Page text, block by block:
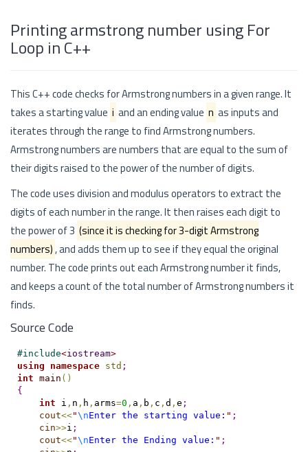
Printing armstrong number using For
Loop in C++
This C++ code checks for Armstrong numbers in a given range. It
takes a starting value i and an ending value n as inputs and
iterates through the range to find Armstrong numbers.
Armstrong numbers are numbers that are equal to the sum of
their digits raised to the power of the number of digits.
The code uses division and modulus operators to extract the
digits of each number in the range. It then raises each digit to
the power of 3 (since it is checking for 3-digit Armstrong
numbers), and adds them up to see if they equal the original
number. The code prints out each Armstrong number it finds,
and keeps a count of the total number of Armstrong numbers it
finds.
Source Code
#include<iostream>
using
namespace std ;
int main ( )
{
int i , n , h , arms=0 , a , b , c , d , e ;
cout<<"\nEnter the starting value: " ;
cin>>i ;
cout<<"\nEnter the Ending value: " ;